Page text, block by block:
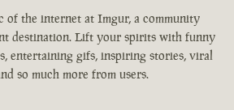
of the internet at Imgur, a community
destination. Lift your spirits with funny
entertaining gifs, inspiring stories, viral
so much more from users.